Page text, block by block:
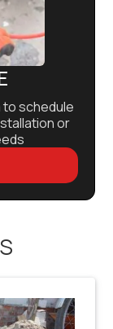
schedule
or